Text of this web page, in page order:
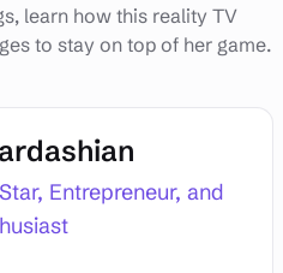
learn how this reality TV
to stay on top of her game.
Entrepreneur, and